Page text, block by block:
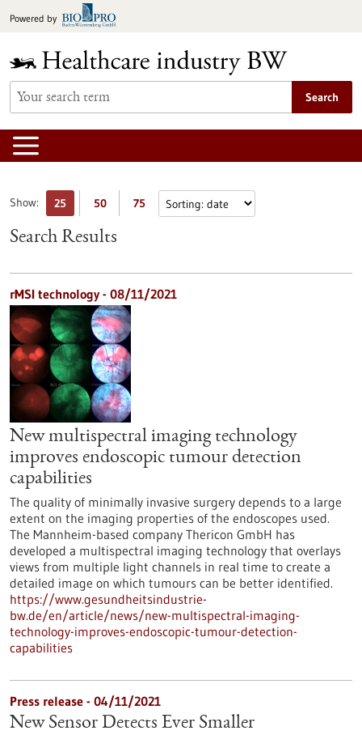
toPowered by
Search
Show: 25 50 75
Search Results
rMSI technology - 08/11/2021
New multispectral imaging technology
improves endoscopic tumour detection
capabilities
The quality of minimally invasive surgery depends to a large
extent on the imaging properties of the endoscopes used.
The Mannheim-based company Thericon GmbH has
developed a multispectral imaging technology that overlays
views from multiple light channels in real time to create a
detailed image on which tumours can be better identified.
https://www.gesundheitsindustrie-
bw.de/en/article/news/new-multispectral-imaging-
technology-improves-endoscopic-tumour-detection-
capabilities
Press release - 04/11/2021
New Sensor Detects Ever Smaller